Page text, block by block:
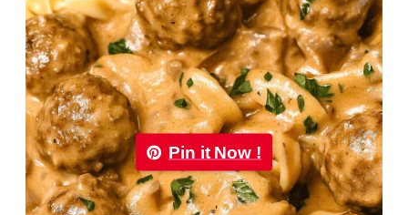
Pin it Now !